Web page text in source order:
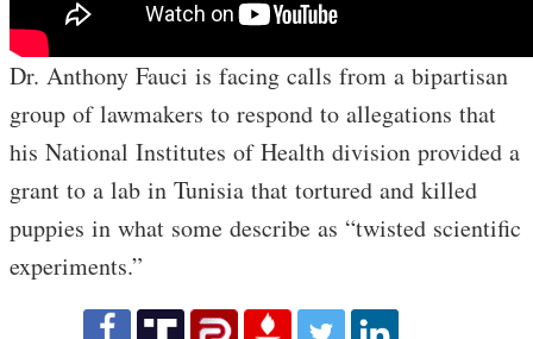
Dr. Anthony Fauci is facing calls from a bipartisan
group of lawmakers to respond to allegations that
his National Institutes of Health division provided a
grant to a lab in Tunisia that tortured and killed
puppies in what some describe as “twisted scientific
experiments.”